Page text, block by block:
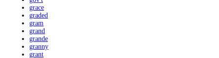
grace
graded
gram
grand
grande
granny
grant